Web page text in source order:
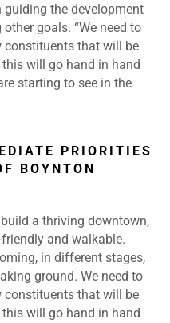
guiding the development
goals. “We need to
constituents that will be
will go hand in hand
starting to see in the
PRIORITIES
BOYNTON
a thriving downtown,
and walkable.
in different stages,
ground. We need to
constituents that will be
will go hand in hand